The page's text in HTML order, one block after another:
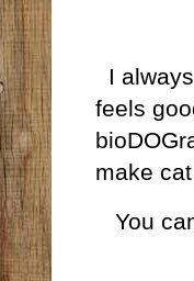
I
feels
make
You